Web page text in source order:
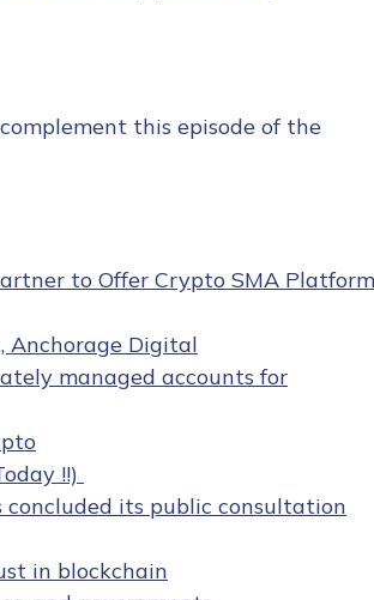
this episode of the
to Offer Crypto SMA Platform
Anchorage Digital
managed accounts for
!!)
its public consultation
in blockchain